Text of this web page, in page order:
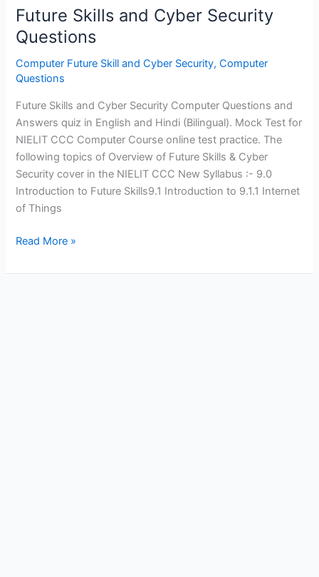
skills
cyber
security
for
CCC
Mock
Practice
Test
Future Skills and Cyber Security
Questions
Computer Future Skill and Cyber Security,Computer
Questions
Future Skills and Cyber Security Computer Questions and
Answers quiz in English and Hindi (Bilingual). Mock Test for
NIELIT CCC Computer Course online test practice. The
following topics of Overview of Future Skills & Cyber
Security cover in the NIELIT CCC New Syllabus :- 9.0
Introduction to Future Skills9.1 Introduction to 9.1.1 Internet
of Things
Future
and
Read More »